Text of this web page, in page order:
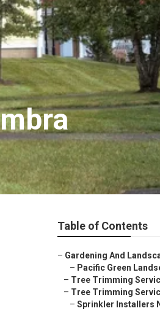
Table of Contents
– Gardening And
– Pacific Green
– Tree Trimming
– Tree Trimming
– Sprinkler Installers